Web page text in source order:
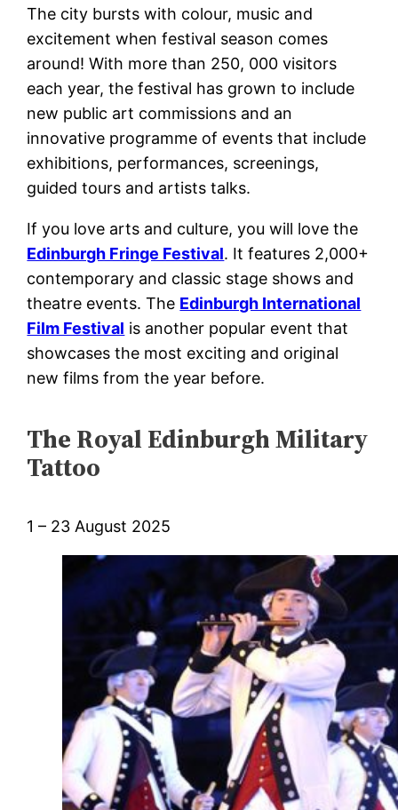
The city bursts with colour, music and
excitement when festival season comes
around! With more than 250, 000 visitors
each year, the festival has grown to include
new public art commissions and an
innovative programme of events that include
exhibitions, performances, screenings,
guided tours and artists talks.
If you love arts and culture, you will love the
Edinburgh Fringe Festival. It features 2,000+
contemporary and classic stage shows and
theatre events. The Edinburgh International
Film Festival is another popular event that
showcases the most exciting and original
new films from the year before.
The Royal Edinburgh Military
Tattoo
1 – 23 August 2025